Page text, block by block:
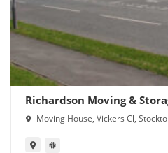
Richardson Moving &
Moving House, Vickers Cl,